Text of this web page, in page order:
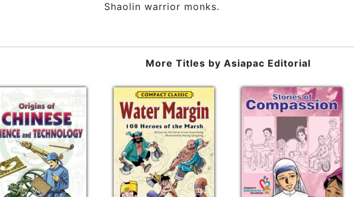
Shaolin warrior monks.
More Titles by Asiapac Editorial